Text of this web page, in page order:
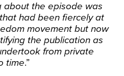
about the episode was
had been fiercely at
movement but now
the publication as
from private
time.”